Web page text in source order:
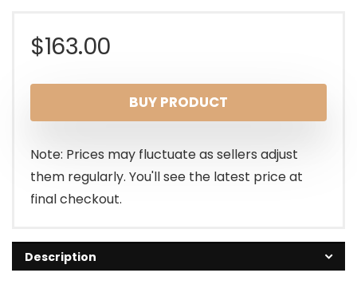
$163.00
BUY PRODUCT
Note: Prices may fluctuate as sellers adjust
them regularly. You'll see the latest price at
final checkout.
Description